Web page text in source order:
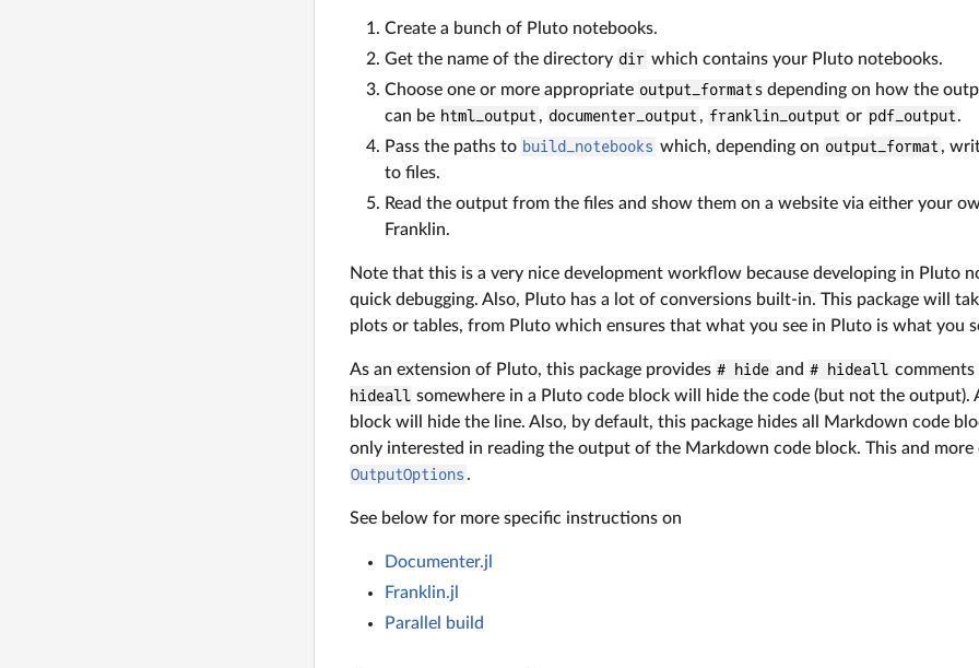
Create a bunch of Pluto notebooks.
Get the name of the directory dir which contains your Pluto notebooks.
Choose one or more appropriate output_formats depending on how the
can be html_output , documenter_output , franklin_output or pdf_output.
Pass the paths to build_notebooks which, depending on output_format ,
to files.
Read the output from the files and show them on a website via either your
Franklin.
Note that this is a very nice development workflow because developing in Pluto
quick debugging. Also, Pluto has a lot of conversions built-in. This package will
plots or tables, from Pluto which ensures that what you see in Pluto is what you
As an extension of Pluto, this package provides # hide and # hideall comments
hideall somewhere in a Pluto code block will hide the code (but not the output).
block will hide the line. Also, by default, this package hides all Markdown code
only interested in reading the output of the Markdown code block. This and more
OutputOptions .
See below for more specific instructions on
Documenter.jl
Franklin.jl
Parallel build